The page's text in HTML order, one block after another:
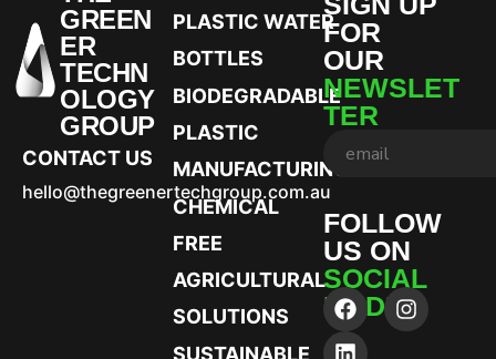
GREEN
ER
TECHN
OLOGY
GROUP
CONTACT US
hello@thegreenertechgroup.com.au
PLASTIC WATER
BOTTLES
BIODEGRADABLE
PLASTIC
MANUFACTURING
CHEMICAL
FREE
AGRICULTURAL
SOLUTIONS
SUSTAINABLE
FOR
OUR
NEWSLET
TER
FOLLOW
US ON
SOCIAL
MEDIA